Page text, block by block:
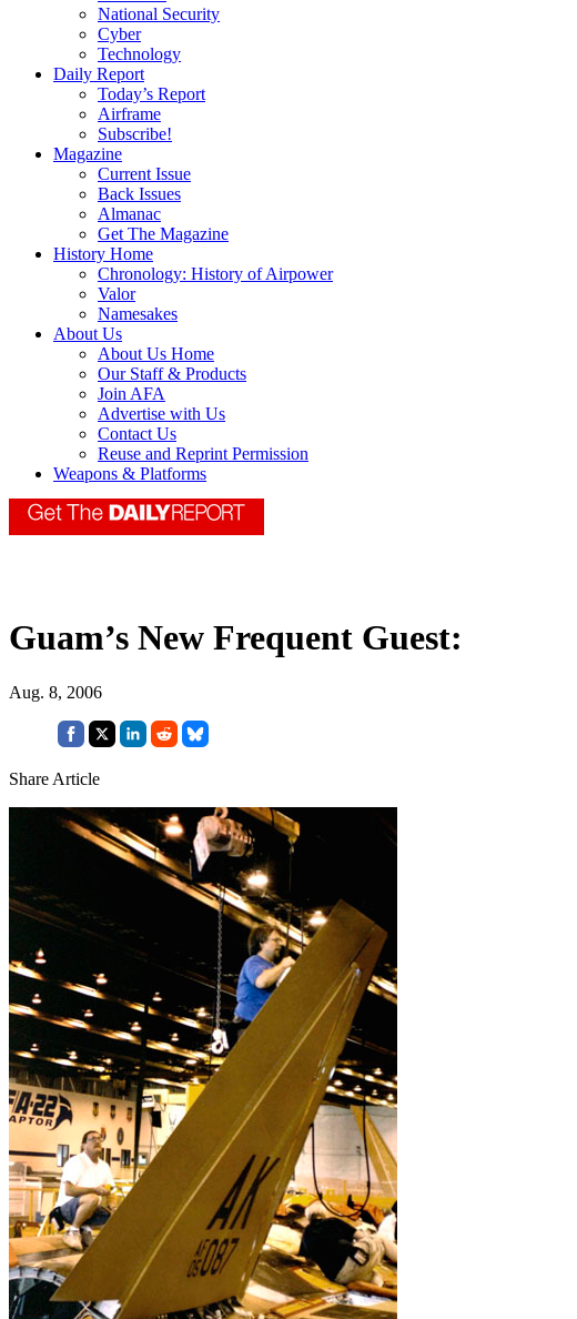
National Security
Cyber
Technology
Daily Report
Today’s Report
Airframe
Subscribe!
Magazine
Current Issue
Back Issues
Almanac
Get The Magazine
History Home
Chronology: History of Airpower
Valor
Namesakes
About Us
About Us Home
Our Staff & Products
Join AFA
Advertise with Us
Contact Us
Reuse and Reprint Permission
Weapons & Platforms
Guam’s New Frequent Guest:
Aug. 8, 2006
Share Article